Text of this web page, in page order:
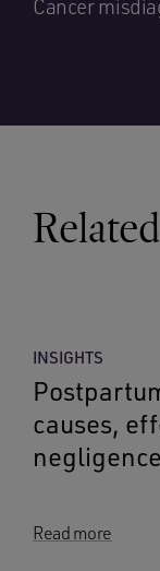
Cancer
INSIGHTS
causes,
Read more